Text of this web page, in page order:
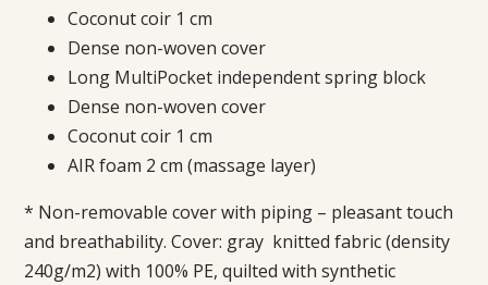
Coconut coir 1 cm
Dense non-woven cover
Long MultiPocket independent spring block
Dense non-woven cover
Coconut coir 1 cm
AIR foam 2 cm (massage layer)
* Non-removable cover with piping – pleasant touch
and breathability. Cover: gray knitted fabric (density
240g/m2) with 100% PE, quilted with synthetic